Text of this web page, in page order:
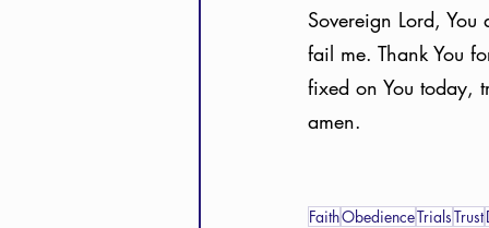
Sovereign Lord,
fail me. Thank You
fixed on You today,
amen.
FaithObedienceTrialsTrust